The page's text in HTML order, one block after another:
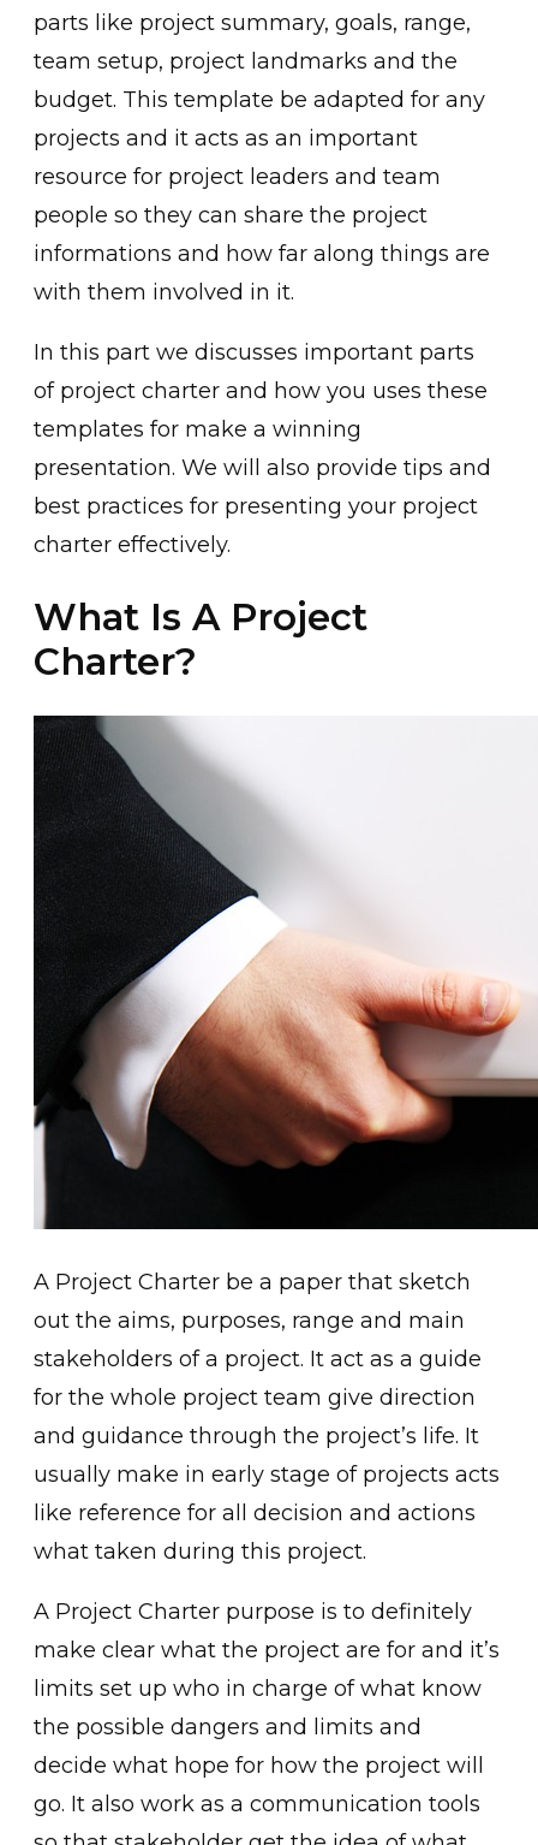
parts like project summary, goals, range,
team setup, project landmarks and the
budget. This template be adapted for any
projects and it acts as an important
resource for project leaders and team
people so they can share the project
informations and how far along things are
with them involved in it.
In this part we discusses important parts
of project charter and how you uses these
templates for make a winning
presentation. We will also provide tips and
best practices for presenting your project
charter effectively.
What Is A Project
Charter?
A Project Charter be a paper that sketch
out the aims, purposes, range and main
stakeholders of a project. It act as a guide
for the whole project team give direction
and guidance through the project’s life. It
usually make in early stage of projects acts
like reference for all decision and actions
what taken during this project.
A Project Charter purpose is to definitely
make clear what the project are for and it’s
limits set up who in charge of what know
the possible dangers and limits and
decide what hope for how the project will
go. It also work as a communication tools